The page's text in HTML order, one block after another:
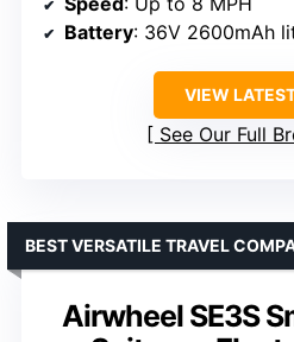
Battery: 36V 2600mAh
VIEW
See Our Full
Airwheel SE3S
BEST VERSATILE TRAVEL